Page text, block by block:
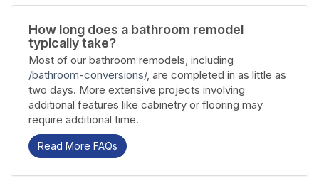
How long does a bathroom remodel
typically take?
Most of our bathroom remodels, including
/bathroom-conversions/, are completed in as little as
two days. More extensive projects involving
additional features like cabinetry or flooring may
require additional time.
Read More FAQs